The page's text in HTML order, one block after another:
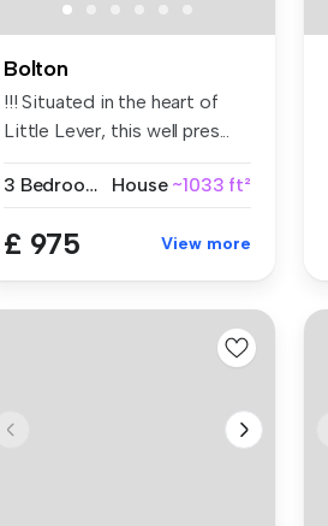
Bolton
!!! Situated in the heart of
Little Lever, this well pres...
3 Bedrooms House ~1033 ft²
£ 975 View more